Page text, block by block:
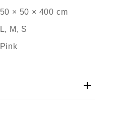
50 × 50 × 400 cm
L, M, S
Pink